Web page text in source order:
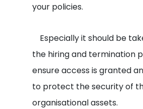
your policies.
Especially it should be
the hiring and termination
ensure access is granted
to protect the security of
organisational assets.